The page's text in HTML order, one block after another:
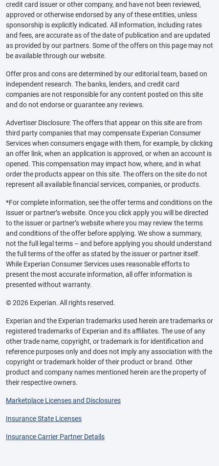
credit card issuer or other company, and have not been reviewed,
approved or otherwise endorsed by any of these entities, unless
sponsorship is explicitly indicated. All information, including rates
and fees, are accurate as of the date of publication and are updated
as provided by our partners. Some of the offers on this page may not
be available through our website.
Offer pros and cons are determined by our editorial team, based on
independent research. The banks, lenders, and credit card
companies are not responsible for any content posted on this site
and do not endorse or guarantee any reviews.
Advertiser Disclosure: The offers that appear on this site are from
third party companies that may compensate Experian Consumer
Services when consumers engage with them, for example, by clicking
an offer link, when an application is approved, or when an account is
opened. This compensation may impact how, where, and in what
order the products appear on this site. The offers on the site do not
represent all available financial services, companies, or products.
*For complete information, see the offer terms and conditions on the
issuer or partner’s website. Once you click apply you will be directed
to the issuer or partner’s website where you may review the terms
and conditions of the offer before applying. We show a summary,
not the full legal terms – and before applying you should understand
the full terms of the offer as stated by the issuer or partner itself.
While Experian Consumer Services uses reasonable efforts to
present the most accurate information, all offer information is
presented without warranty.
© 2026 Experian. All rights reserved.
Experian and the Experian trademarks used herein are trademarks or
registered trademarks of Experian and its affiliates. The use of any
other trade name, copyright, or trademark is for identification and
reference purposes only and does not imply any association with the
copyright or trademark holder of their product or brand. Other
product and company names mentioned herein are the property of
their respective owners.
Marketplace Licenses and Disclosures
Insurance State Licenses
Insurance Carrier Partner Details